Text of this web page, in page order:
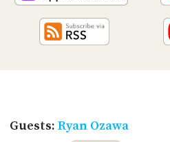
Guests: Ryan Ozawa